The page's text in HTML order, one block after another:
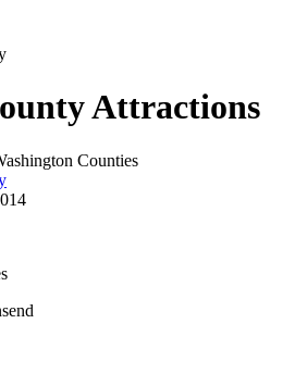
Attractions
Counties